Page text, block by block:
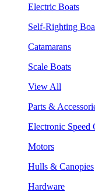
Electric Boats
Self-Righting
Catamarans
Scale Boats
View All
Parts &
Electronic Speed
Motors
Hulls & Canopies
Hardware